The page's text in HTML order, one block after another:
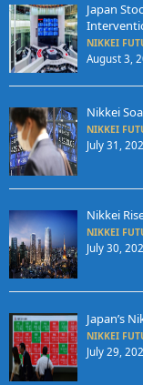
Japan
NIKKEI
August 3,
Nikkei
NIKKEI
July 31,
Nikkei
NIKKEI
July 30,
Japan’s
NIKKEI
July 29,